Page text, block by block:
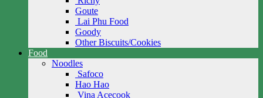
Goute
Lai Phu Food
Goody
Other Biscuits/Cookies
Food
Noodles
Safoco
Hao Hao
Vina Acecook